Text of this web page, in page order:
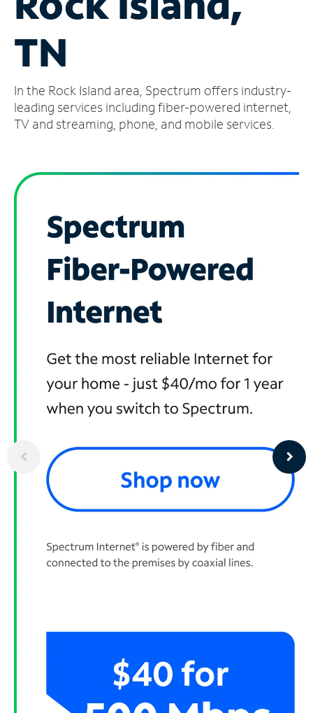
Account
Store
TN
In the Rock Island area, Spectrum offers industry-
leading services including fiber-powered internet,
TV and streaming, phone, and mobile services.